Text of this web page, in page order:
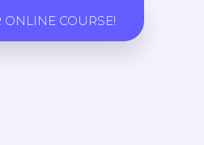
ONLINE COURSE!